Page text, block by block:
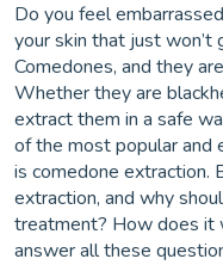
Do you feel
your skin that just won’t
Comedones, and they
Whether they are
extract them in a safe
of the most popular and
is comedone extraction.
extraction, and why
treatment? How does it
answer all these